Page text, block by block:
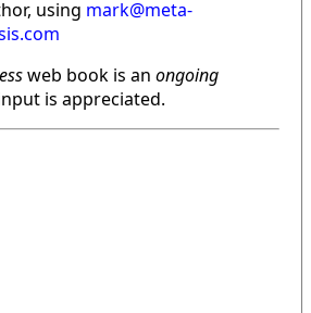
using mark@meta-
web book is an ongoing
is appreciated.